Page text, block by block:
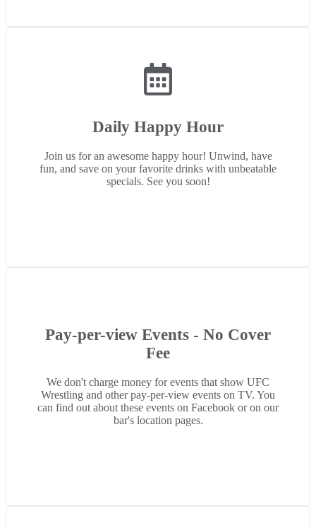
Daily Happy Hour
Join us for an awesome happy hour! Unwind, have
fun, and save on your favorite drinks with unbeatable
specials. See you soon!
Pay-per-view Events - No Cover
Fee
We don't charge money for events that show UFC
Wrestling and other pay-per-view events on TV. You
can find out about these events on Facebook or on our
bar's location pages.